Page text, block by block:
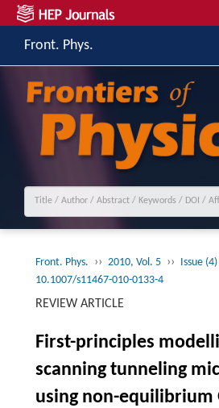
Front. Phys.
Front. Phys. ›› 2010, Vol. 5 ›› Issue (4)
10.1007/s11467-010-0133-4
REVIEW ARTICLE
First-principles
scanning tunneling
using non-equilibrium